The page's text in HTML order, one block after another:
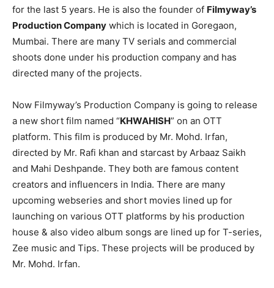
for the last 5 years. He is also the founder of Filmyway’s
Production Company which is located in Goregaon,
Mumbai. There are many TV serials and commercial
shoots done under his production company and has
directed many of the projects.
Now Filmyway’s Production Company is going to release
a new short film named “KHWAHISH” on an OTT
platform. This film is produced by Mr. Mohd. Irfan,
directed by Mr. Rafi khan and starcast by Arbaaz Saikh
and Mahi Deshpande. They both are famous content
creators and influencers in India. There are many
upcoming webseries and short movies lined up for
launching on various OTT platforms by his production
house & also video album songs are lined up for T-series,
Zee music and Tips. These projects will be produced by
Mr. Mohd. Irfan.